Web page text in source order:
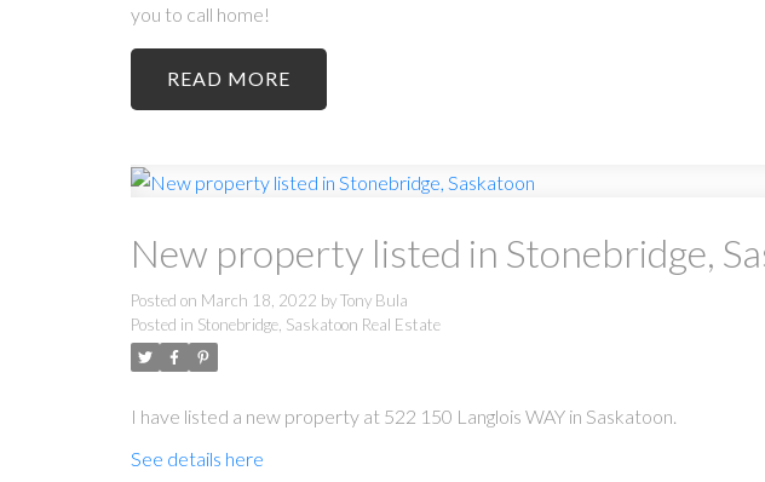
you to call home!
READ
New property listed in Stonebridge,
Posted on March 18, 2022 byTony Bula
Posted in Stonebridge, Saskatoon Real Estate
I have listed a new property at 522 150 Langlois WAY in Saskatoon.
See details here